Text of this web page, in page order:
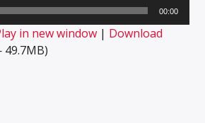
00:00
in new window | Download